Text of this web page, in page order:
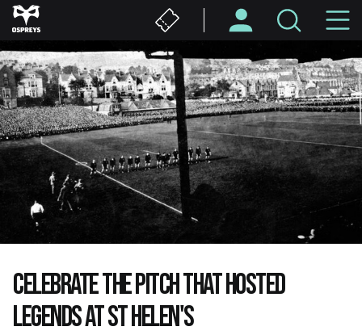
Skip
to
main
content
CELEBRATE THE PITCH THAT HOSTED
LEGENDS AT ST HELEN'S